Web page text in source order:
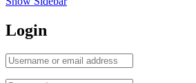
Login